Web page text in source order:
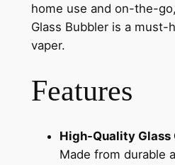
home use and on-the-
Glass Bubbler is a must-
vaper.
Features
High-Quality
Made from durable